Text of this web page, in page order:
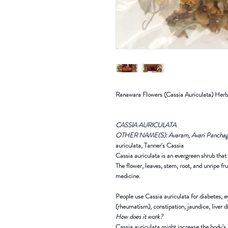
Ranawara Flowers (Cassia Auriculata)
CASSIA AURICULATA
OTHER NAME(S): Avaram, Avari
auriculata, Tanner's Cassia
Cassia auriculata is an evergreen shrub
The flower, leaves, stem, root, and unripe
medicine.
People use Cassia auriculata for diabetes,
(rheumatism), constipation, jaundice, liver
How does it work?